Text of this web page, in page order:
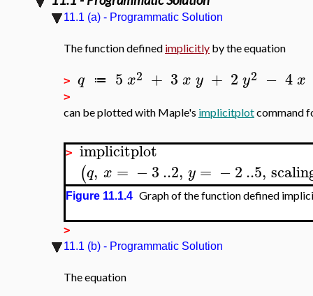
11.1 (a) - Programmatic Solution
The function defined implicitly by the equation
> q ≔ 5 x2 + 3 x y + 2 y2 − 4x
>
can be plotted with Maple's implicitplotcommand
> implicitplot
(q, x = −3..2, y = −2..5,
Figure 11.1.4 Graph of the function defined
>
11.1 (b) - Programmatic Solution
The equation